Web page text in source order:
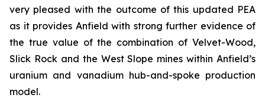
very pleased with the outcome of this updated PEA
as it provides Anfield with strong further evidence of
the true value of the combination of Velvet-Wood,
Slick Rock and the West Slope mines within Anfield’s
uranium and vanadium hub-and-spoke production
model.